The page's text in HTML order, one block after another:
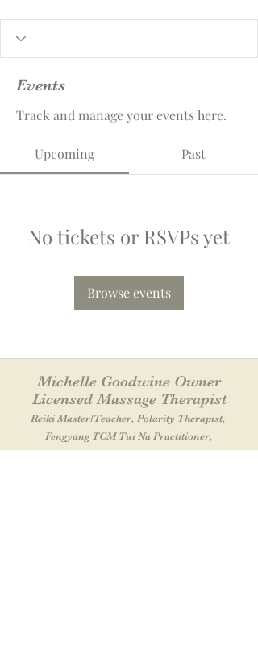
Events
Track and manage your events here.
Upcoming Past
No tickets or RSVPs yet
Browse events
Michelle Goodwine Owner
Licensed Massage Therapist
Reiki Master/Teacher, Polarity Therapist,
Fengyang TCM Tui Na Practitioner,
Practitioner/Teacher of Energy Medicine